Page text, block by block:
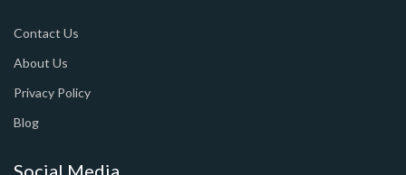
Contact Us
About Us
Privacy Policy
Blog
Social Media